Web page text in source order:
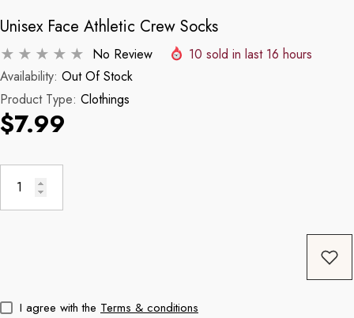
Unisex Face Athletic Crew Socks
No Review 10 sold in last 16 hours
Availability: Out Of Stock
Product Type: Clothings
$7.99
I agree with the Terms & conditions
11oz Blue Heart
Mug